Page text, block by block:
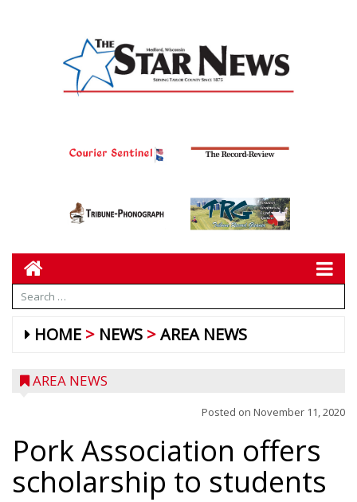
HOME NEWS AREA NEWS
AREA NEWS
Posted on November 11, 2020
Pork Association offers
scholarship to students